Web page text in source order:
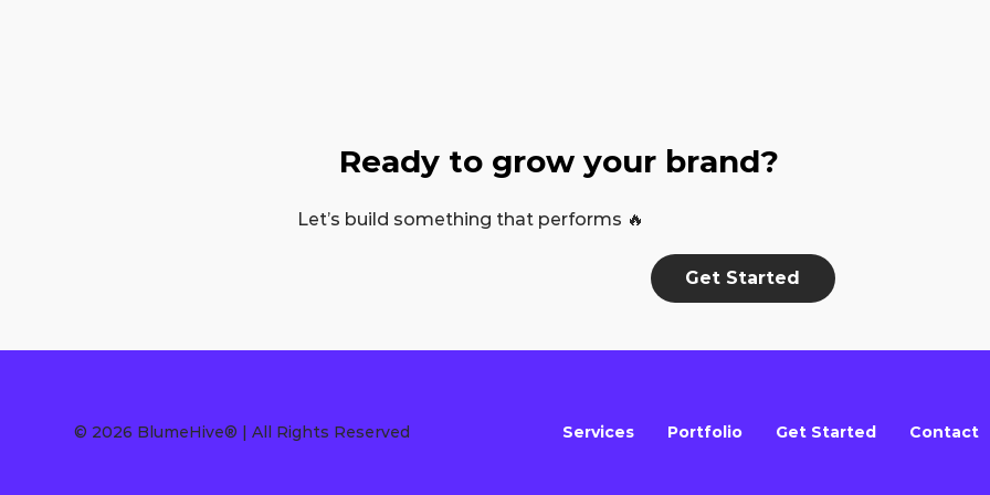
Ready to grow your brand?
Let’s build something that performs 🔥
Get Started
Services Portfolio Get Started Contact
© 2026 BlumeHive® | All Rights Reserved